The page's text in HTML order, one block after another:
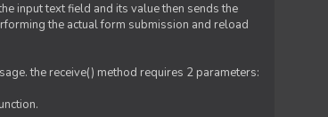
input text field and its value then sends the
the actual form submission and reload
the receive() method requires 2 parameters: